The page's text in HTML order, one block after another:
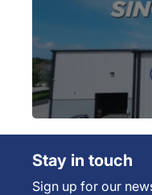
Stay in touch
Sign up for our